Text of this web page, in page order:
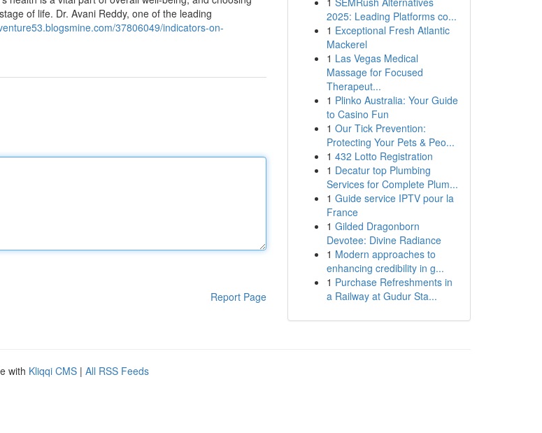
of life. Dr. Avani Reddy, one of the leading
37806049/indicators-on-
Report Page
2025: Leading Platforms co...
1 Exceptional Fresh Atlantic
Mackerel
1 Las Vegas Medical
Massage for Focused
Therapeut...
1 Plinko Australia: Your Guide
to Casino Fun
1 Our Tick Prevention:
Protecting Your Pets & Peo...
1 432 Lotto Registration
1 Decatur top Plumbing
Services for Complete Plum...
1 Guide service IPTV pour la
France
1 Gilded Dragonborn
Devotee: Divine Radiance
1 Modern approaches to
enhancing credibility in g...
1 Purchase Refreshments in
a Railway at Gudur Sta...
with Kliqqi CMS | All RSS Feeds